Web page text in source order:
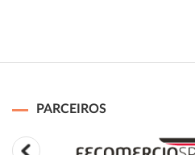
PARCEIROS